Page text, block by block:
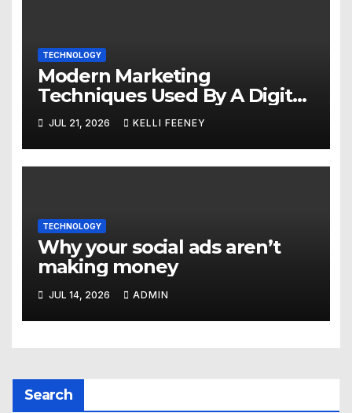
TECHNOLOGY
Modern Marketing
Techniques Used By A Digital
Marketing Company In
Denver
JUL 21, 2026 KELLI FEENEY
TECHNOLOGY
Why your social ads aren’t
making money
JUL 14, 2026 ADMIN
Search